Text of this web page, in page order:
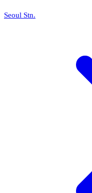
Seoul Stn.